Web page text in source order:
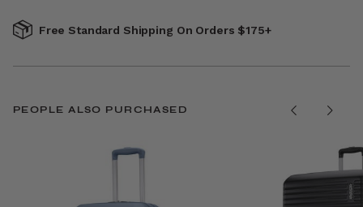
Free Standard Shipping On Orders $175+
PEOPLE ALSO PURCHASED